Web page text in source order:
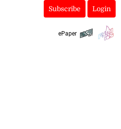
Subscribe Login
ePaper